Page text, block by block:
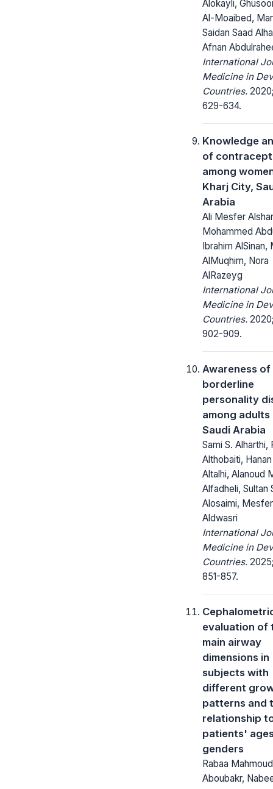
Alokayli,
Al-Moaibed,
Saidan Saad
Afnan
International
Medicine in
Countries.
629-634.
Knowledge
of
among
Kharj City,
Arabia
Ali Mesfer
Mohammed
Ibrahim AlSinan,
AlMuqhim, Nora
AlRazeyg
International
Medicine in
Countries.
902-909.
Awareness of
borderline
personality
among adults
Saudi Arabia
Sami S. Alharthi,
Althobaiti,
Altalhi, Alanoud
Alfadheli, Sultan
Alosaimi,
Aldwasri
International
Medicine in
Countries.
851-857.
evaluation of
main airway
dimensions in
subjects with
different
patterns and
relationship
patients'
genders
Rabaa Mahmoud
Aboubakr,